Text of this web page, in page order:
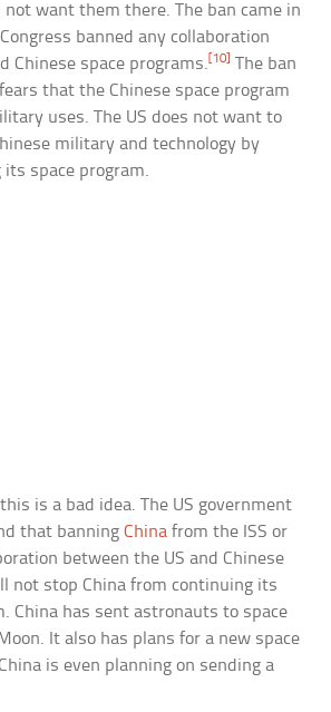
not want them there. The ban came in
banned any collaboration
Chinese space programs. [10]
The ban
that the Chinese space program
uses. The US does not want to
military and technology by
space program.
is a bad idea. The US government
that banningChina from the ISS or
between the US and Chinese
not stop China from continuing its
China has sent astronauts to space
It also has plans for a new space
is even planning on sending a